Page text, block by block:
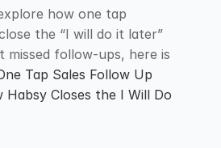
how one tap
the “I will do it later”
missed follow-ups, here is
Tap Sales Follow Up
Habsy Closes the I Will Do